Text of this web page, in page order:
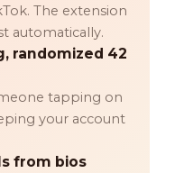
The extension
automatically.
randomized 42
tapping on
your account
from bios